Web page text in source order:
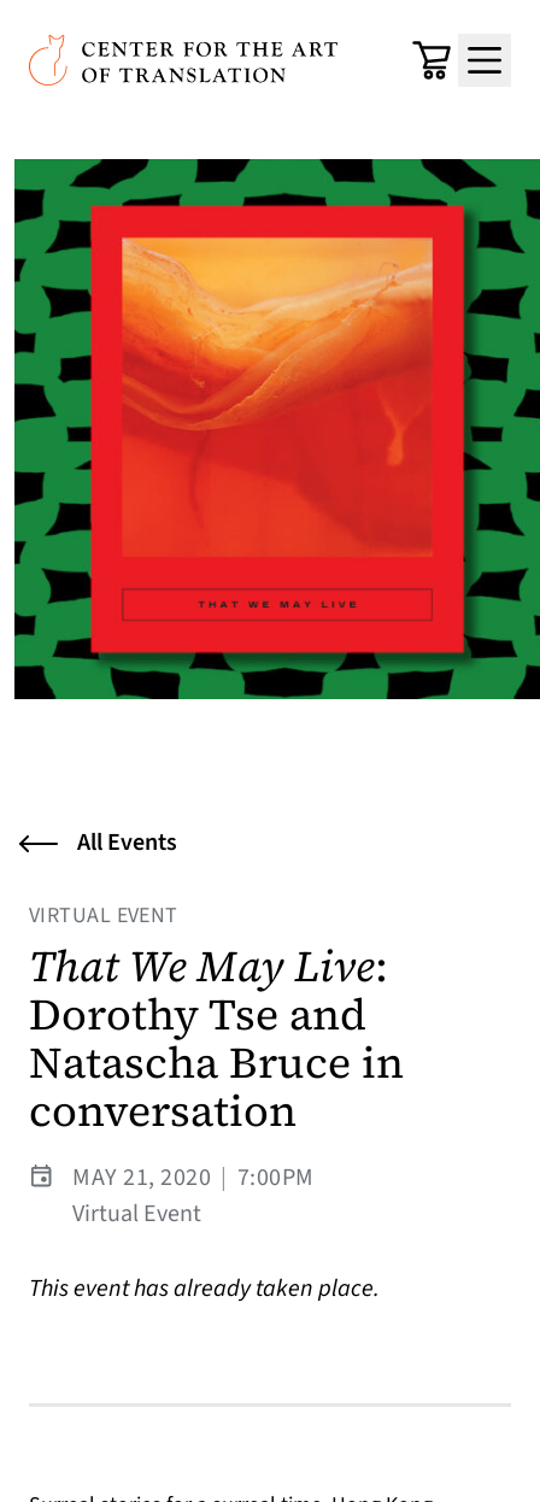
Skip to main content
Center for the Art of Translation
Cart
Menu
All Events
VIRTUAL EVENT
That We May Live:
Dorothy Tse and
Natascha Bruce in
conversation
MAY 21, 2020 | 7:00PM
Virtual Event
This event has already taken place.